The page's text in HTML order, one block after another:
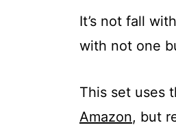
It’s not fall
with not one
This set uses
Amazon, but